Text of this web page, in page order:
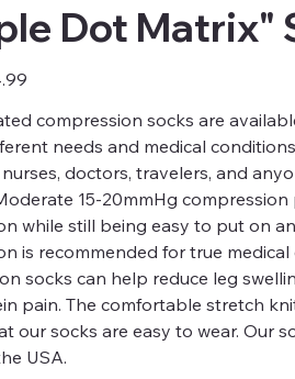
Dot Matrix"
compression socks are
needs and medical
doctors, travelers, and
15-20mmHg
while still being easy to put on
is recommended for true
socks can help reduce leg
pain. The comfortable stretch
our socks are easy to wear. Our
USA.